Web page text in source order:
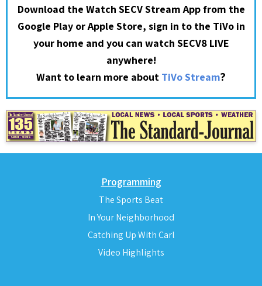
Download the Watch SECV Stream App from the
Google Play or Apple Store, sign in to the TiVo in
your home and you can watch SECV8 LIVE
anywhere!
Want to learn more about TiVo Stream?
Programming
The Sports Beat
In Your Neighborhood
Catching Up With Carl
Video Highlights